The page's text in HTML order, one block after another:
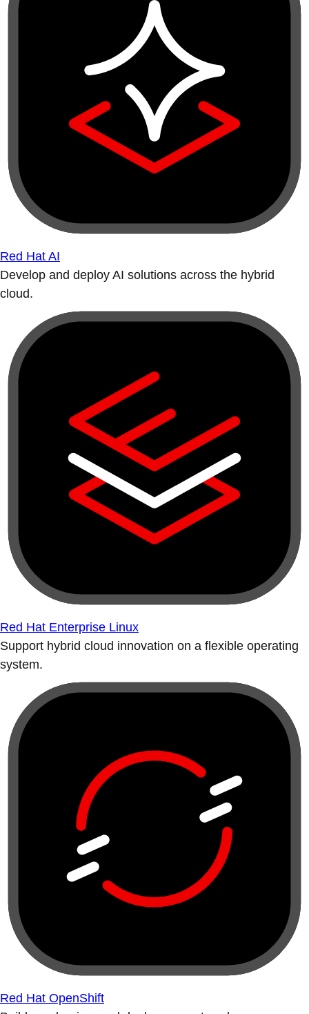
Red Hat AI
Develop and deploy AI solutions across the hybrid
cloud.
Red Hat Enterprise Linux
Support hybrid cloud innovation on a flexible operating
system.
Red Hat OpenShift